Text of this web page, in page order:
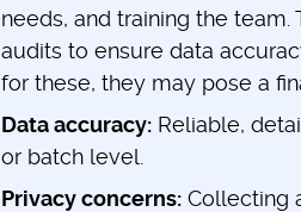
needs, and training the
audits to ensure data
for these, they may pose a
Data accuracy:Reliable,
or batch level.
Privacy concerns:Collecting